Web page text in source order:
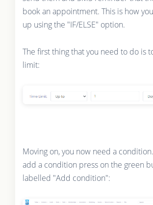
book an appointment. This is how
up using the "IF/ELSE" option.
The first thing that you need to do is
limit:
Moving on, you now need a
add a condition press on the green
labelled "Add condition":